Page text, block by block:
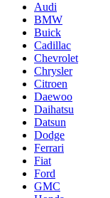
Audi
BMW
Buick
Cadillac
Chevrolet
Chrysler
Citroen
Daewoo
Daihatsu
Datsun
Dodge
Ferrari
Fiat
Ford
GMC